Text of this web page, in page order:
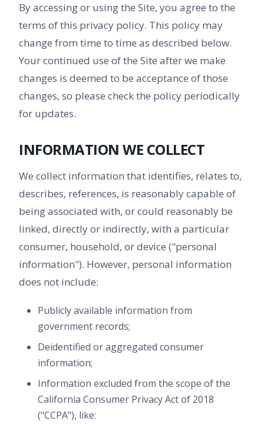
By accessing or using the Site, you agree to the
terms of this privacy policy. This policy may
change from time to time as described below.
Your continued use of the Site after we make
changes is deemed to be acceptance of those
changes, so please check the policy periodically
for updates.
INFORMATION WE COLLECT
We collect information that identifies, relates to,
describes, references, is reasonably capable of
being associated with, or could reasonably be
linked, directly or indirectly, with a particular
consumer, household, or device ("personal
information"). However, personal information
does not include:
Publicly available information from
government records;
Deidentified or aggregated consumer
information;
Information excluded from the scope of the
California Consumer Privacy Act of 2018
("CCPA"), like: